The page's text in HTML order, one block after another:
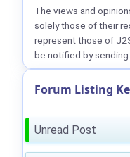
The views and
solely those of their
represent those of
be notified by
Forum Listing
Unread Post